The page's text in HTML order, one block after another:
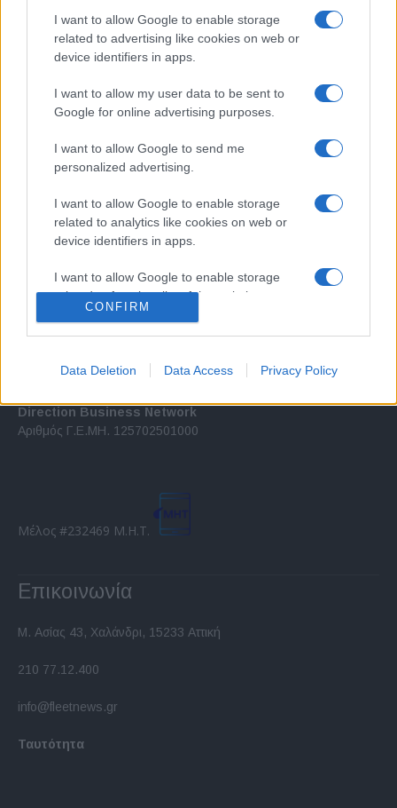
I want to allow Google to enable storage
related to advertising like cookies on web or
device identifiers in apps.
I want to allow my user data to be sent to
Google for online advertising purposes.
I want to allow Google to send me
personalized advertising.
I want to allow Google to enable storage
related to analytics like cookies on web or
device identifiers in apps.
I want to allow Google to enable storage
related to functionality of the website or app.
I want to allow Google to enable storage
related to security, including authentication
functionality and fraud prevention, and other
CONFIRM
Data Deletion Data Access Privacy Policy
Σχετικά με μας
Εξειδικευμένο portal που ενημερώνει για τις τελευταίες τάσεις και
εξελίξεις σε θέματα διαχείρισης εταιρικών στόλων και mobility σε
ελληνικό και διεθνές επίπεδο.
Direction Business Network
Αριθμός Γ.Ε.ΜΗ. 125702501000
Μέλος #232469 Μ.Η.Τ.
Επικοινωνία
Μ. Ασίας 43, Χαλάνδρι, 15233 Αττική
210 77.12.400
info@fleetnews.gr
Ταυτότητα